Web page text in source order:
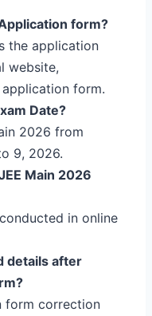
form?
the application
website,
form.
Date?
2026 from
9, 2026.
Main 2026
in online
details after
form correction